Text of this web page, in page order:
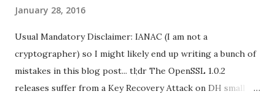
January 28, 2016
Usual Mandatory Disclaimer: IANAC (I am not a
cryptographer) so I might likely end up writing a bunch of
mistakes in this blog post... tl;dr The OpenSSL 1.0.2
releases suffer from a Key Recovery Attack on DH small